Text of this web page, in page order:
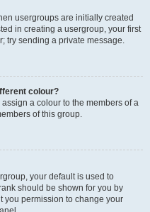
usergroups are initially created
in creating a usergroup, your first
try sending a private message.
colour?
a colour to the members of a
of this group.
your default is used to
should be shown for you by
you permission to change your